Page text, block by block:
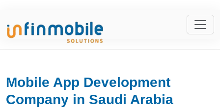
Mobile App Development
Company in Saudi Arabia